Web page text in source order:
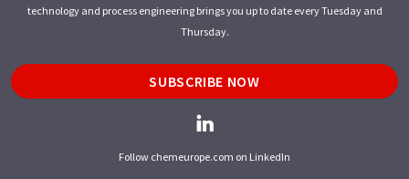
technology and process engineering brings you up to date every Tuesday and
Thursday.
SUBSCRIBE NOW
Follow chemeurope.com on LinkedIn